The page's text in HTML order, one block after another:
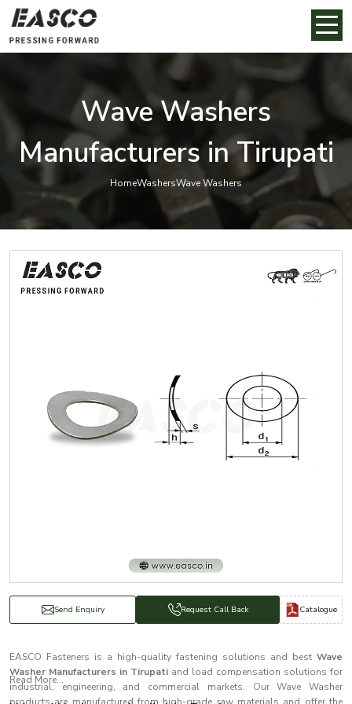
Wave Washers
Manufacturers in Tirupati
HomeWashersWave Washers
Send Enquiry Request Call Back Catalogue
EASCO Fasteners is a high-quality fastening solutions and best Wave
Washer Manufacturers in Tirupati and load compensation solutions for
industrial, engineering, and commercial markets. Our Wave Washer
Read More...